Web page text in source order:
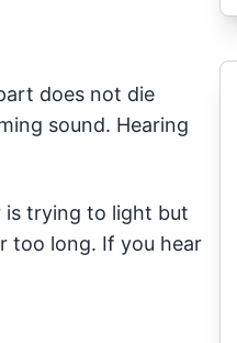
does not die
sound. Hearing
is trying to light but
too long. If you hear